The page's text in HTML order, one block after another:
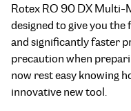
Rotex RO 90 DX Multi-
designed to give you
and significantly faster
precaution when
now rest easy knowing
innovative new tool.